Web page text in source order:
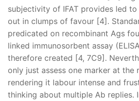
subjectivity of IFAT provides led
out in clumps of favour [4].
predicated on recombinant Ags
linked immunosorbent assay
therefore created [4, 7C9].
only just assess one marker at the
rendering it labour intense and
thinking about multiple Ab replies.